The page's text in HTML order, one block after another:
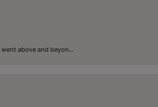
above and beyon...